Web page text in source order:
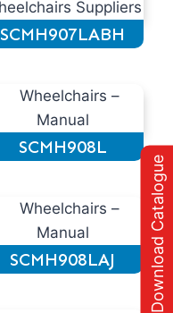
SCMH907LABH
SCMH908L
SCMH908LAJ Download Catalogue